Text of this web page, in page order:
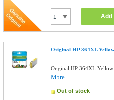
Add
Original HP 364XL
Original HP 364XL
More...
Out of stock